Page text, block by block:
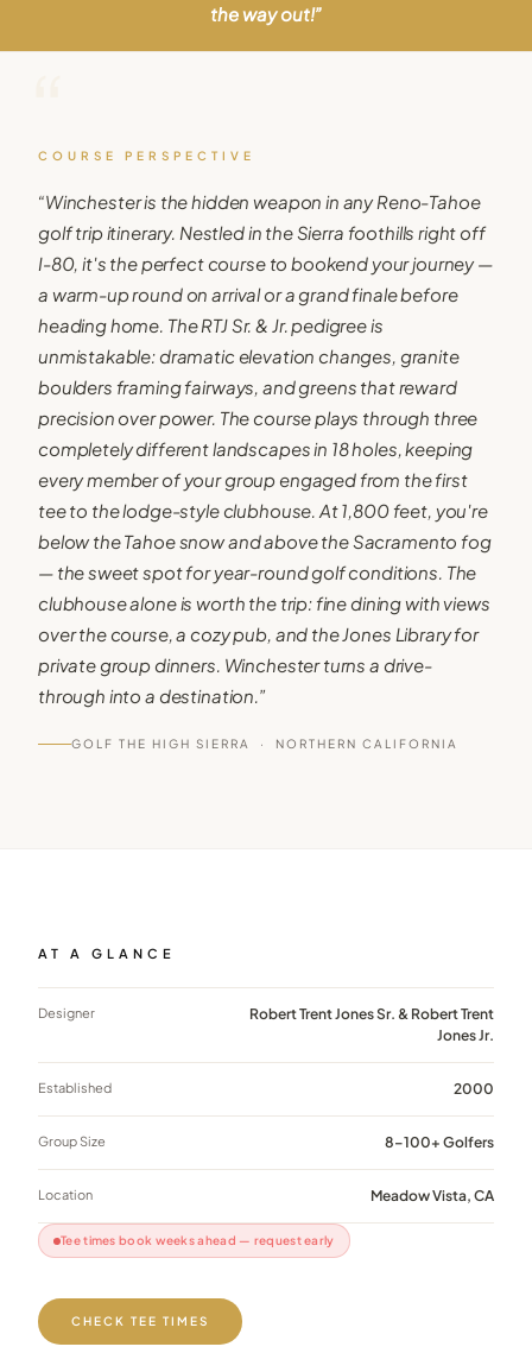
the way out!”
COURSE PERSPECTIVE
“Winchester is the hidden weapon in any Reno-Tahoe
golf trip itinerary. Nestled in the Sierra foothills right off
I-80, it's the perfect course to bookend your journey —
a warm-up round on arrival or a grand finale before
heading home. The RTJ Sr. & Jr. pedigree is
unmistakable: dramatic elevation changes, granite
boulders framing fairways, and greens that reward
precision over power. The course plays through three
completely different landscapes in 18 holes, keeping
every member of your group engaged from the first
tee to the lodge-style clubhouse. At 1,800 feet, you're
below the Tahoe snow and above the Sacramento fog
— the sweet spot for year-round golf conditions. The
clubhouse alone is worth the trip: fine dining with views
over the course, a cozy pub, and the Jones Library for
private group dinners. Winchester turns a drive-
through into a destination. ”
GOLF THE HIGH SIERRA · NORTHERN CALIFORNIA
AT A GLANCE
Designer
Robert Trent Jones Sr. & Robert Trent
Jones Jr.
Established 2000
Group Size 8–100+ Golfers
Location Meadow Vista, CA
Tee times book weeks ahead — request early
CHECK TEE TIMES